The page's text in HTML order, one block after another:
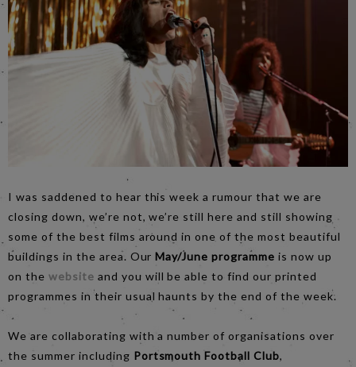
I was saddened to hear this week a rumour that we are
closing down, we’re not, we’re still here and still showing
some of the best films around in one of the most beautiful
buildings in the area. OurMay/June programme is now up
on the website and you will be able to find our printed
programmes in their usual haunts by the end of the week.
We are collaborating with a number of organisations over
the summer including Portsmouth Football Club,